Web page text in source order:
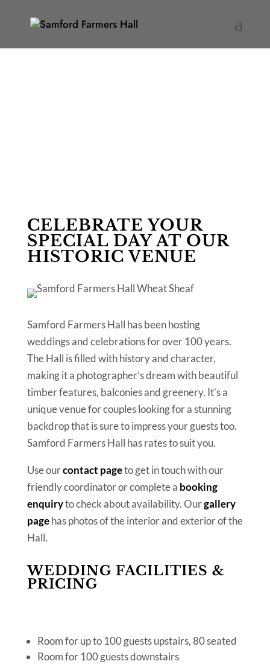
CELEBRATE YOUR
SPECIAL DAY AT OUR
HISTORIC VENUE
Samford Farmers Hall has been hosting
weddings and celebrations for over 100 years.
The Hall is filled with history and character,
making it a photographer’s dream with beautiful
timber features, balconies and greenery. It’s a
unique venue for couples looking for a stunning
backdrop that is sure to impress your guests too.
Samford Farmers Hall has rates to suit you.
Use ourcontact pageto get in touch with our
friendly coordinator or complete a booking
enquiryto check about availability. Ourgallery
pagehas photos of the interior and exterior of the
Hall.
WEDDING FACILITIES &
PRICING
Room for up to 100 guests upstairs, 80 seated
Room for 100 guests downstairs